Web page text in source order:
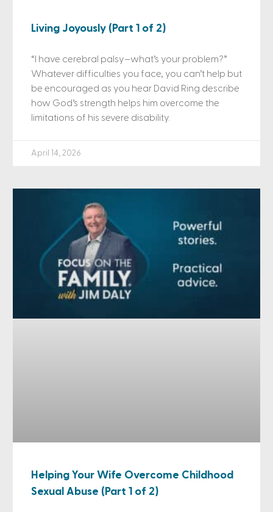
Living Joyously (Part 1 of 2)
“I have cerebral palsy–what’s your problem?”
Whatever difficulties you face, you can’t help but
be encouraged as you hear David Ring describe
how God’s strength helps him overcome the
limitations of his severe disability.
April 14, 2026
Helping Your Wife Overcome Childhood
Sexual Abuse (Part 1 of 2)